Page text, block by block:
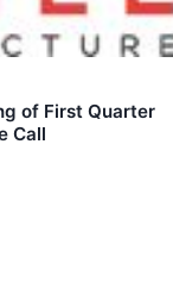
of First Quarter
Call